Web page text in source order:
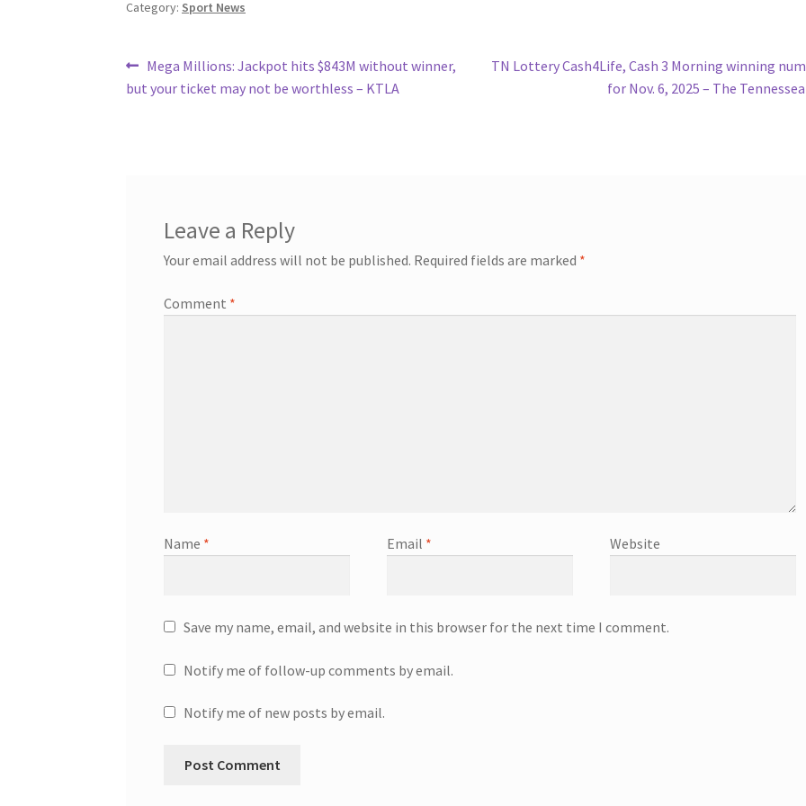
Category: Sport News
Post
navigation
Previous
post:
Mega Millions: Jackpot hits $843M without winner,
but your ticket may not be worthless – KTLA
Next
TN Lottery Cash4Life, Cash 3 Morning winning
for Nov. 6, 2025 – The
Leave a Reply
Your email address will not be published. Required fields are marked *
Comment *
Name * Email * Website
Save my name, email, and website in this browser for the next time I comment.
Notify me of follow-up comments by email.
Notify me of new posts by email.